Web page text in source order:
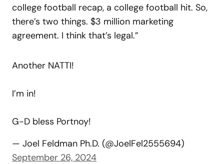
college football recap, a college football hit. So,
there’s two things. $3 million marketing
agreement. I think that’s legal.”
Another NATTI!
I’m in!
G-D bless Portnoy!
— Joel Feldman Ph.D. (@JoelFel2555694)
September 26, 2024